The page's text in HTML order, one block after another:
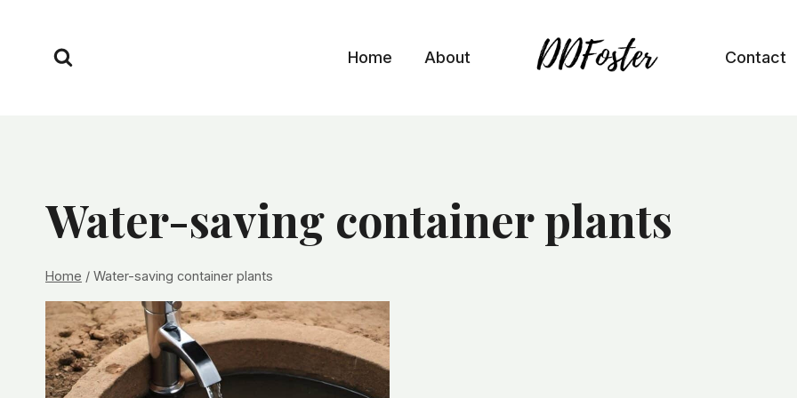
content
Home About Contact
Water-saving container plants
Home / Water-saving container plants